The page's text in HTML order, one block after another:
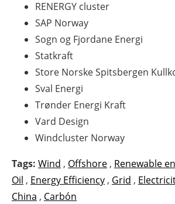
RENERGY cluster
SAP Norway
Sogn og Fjordane Energi
Statkraft
Store Norske Spitsbergen
Sval Energi
Trønder Energi Kraft
Vard Design
Windcluster Norway
Tags: Wind , Offshore , Renewable
Oil , Energy Efficiency , Grid ,
China , Carbón